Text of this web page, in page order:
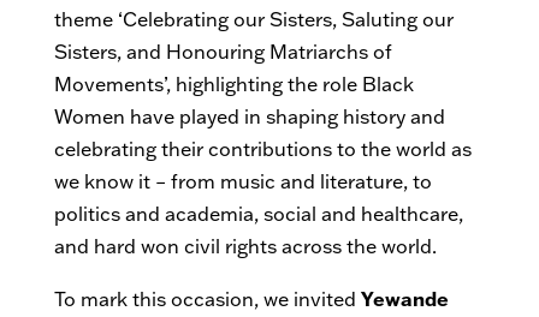
theme ‘Celebrating our Sisters, Saluting our
Sisters, and Honouring Matriarchs of
Movements’, highlighting the role Black
Women have played in shaping history and
celebrating their contributions to the world as
we know it – from music and literature, to
politics and academia, social and healthcare,
and hard won civil rights across the world.
To mark this occasion, we invited Yewande